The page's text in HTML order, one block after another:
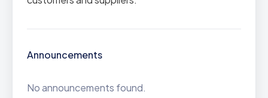
Announcements
No announcements found.